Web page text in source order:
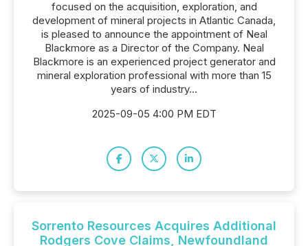
focused on the acquisition, exploration, and
development of mineral projects in Atlantic Canada,
is pleased to announce the appointment of Neal
Blackmore as a Director of the Company. Neal
Blackmore is an experienced project generator and
mineral exploration professional with more than 15
years of industry...
2025-09-05 4:00 PM EDT
Sorrento Resources Acquires Additional
Rodgers Cove Claims, Newfoundland